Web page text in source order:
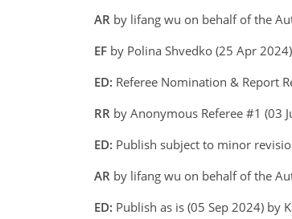
AR by lifang wu on behalf of the
EF by Polina Shvedko (25 Apr 2024)
ED: Referee Nomination & Report
RR by Anonymous Referee #1 (03
ED: Publish subject to minor
AR by lifang wu on behalf of the
ED: Publish as is (05 Sep 2024) by